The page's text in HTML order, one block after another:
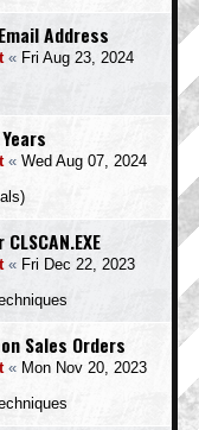
Address
« Fri Aug 23, 2024
« Wed Aug 07, 2024
« Fri Dec 22, 2023
Sales Orders
« Mon Nov 20, 2023